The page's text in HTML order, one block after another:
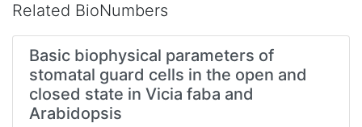
Related BioNumbers
Basic biophysical parameters of
stomatal guard cells in the open and
closed state in Vicia faba and
Arabidopsis